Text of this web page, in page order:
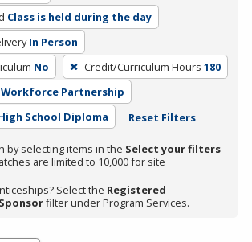
Class is held during the day
In Person
No Credit/Curriculum Hours 180
Workforce Partnership
School Diploma Reset Filters
by selecting items in the Select your filters
are limited to 10,000 for site
Select the Registered
filter under Program Services.